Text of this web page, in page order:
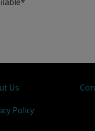
Us
Policy